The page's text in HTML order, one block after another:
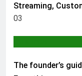
Streaming,
03
The founder’s